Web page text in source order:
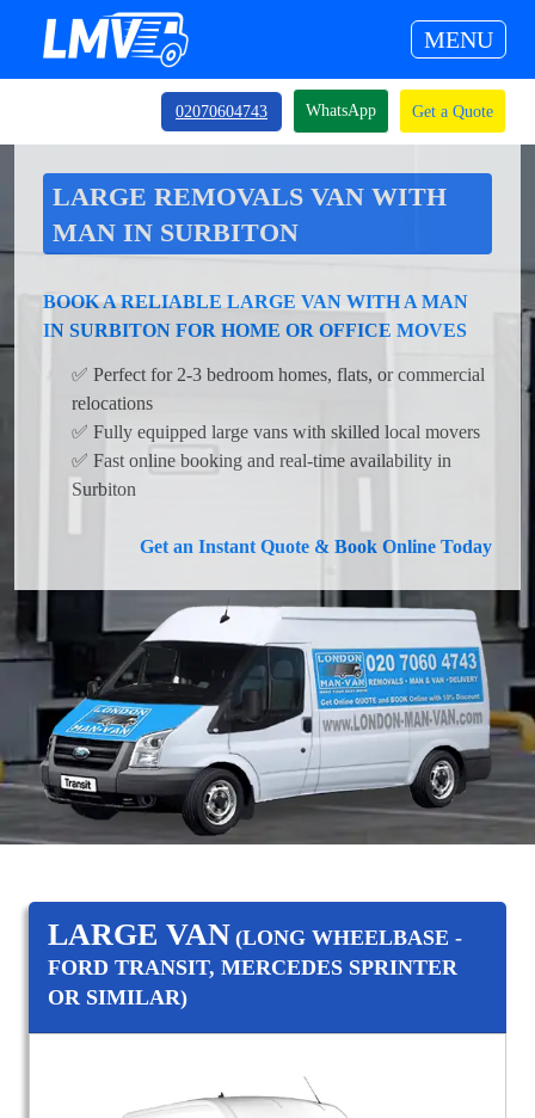
MENU
02070604743 WhatsApp Get a Quote
LARGE REMOVALS VAN WITH
MAN IN SURBITON
BOOK A RELIABLE LARGE VAN WITH A MAN
IN SURBITON FOR HOME OR OFFICE MOVES
✅ Perfect for 2-3 bedroom homes, flats, or commercial
relocations
✅ Fully equipped large vans with skilled local movers
✅ Fast online booking and real-time availability in
Surbiton
Get an Instant Quote & Book Online Today
LARGE VAN (LONG WHEELBASE -
FORD TRANSIT, MERCEDES SPRINTER
OR SIMILAR)